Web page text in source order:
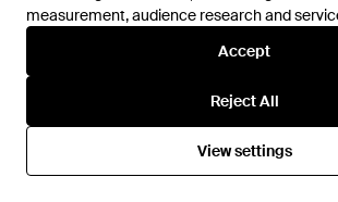
measurement, audience research and
Accept
Reject All
View settings
measurement, audience research and
Accept
Reject All
View settings
From Wolf & Badger From